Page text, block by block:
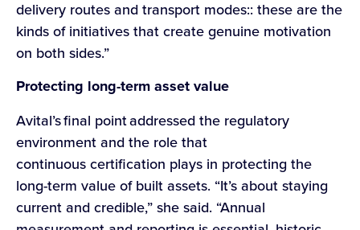
delivery routes and transport modes:: these are the
kinds of initiatives that create genuine motivation
on both sides.”
Protecting long-term asset value
Avital’s final point addressed the regulatory
environment and the role that
continuous certification plays in protecting the
long-term value of built assets. “It’s about staying
current and credible,” she said. “Annual